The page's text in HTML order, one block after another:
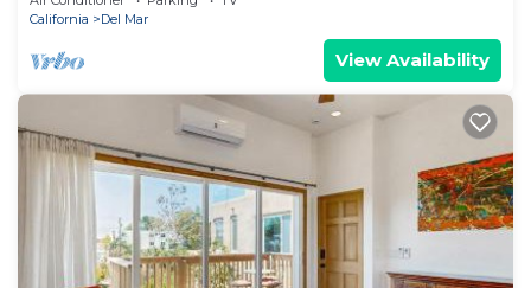
California
Del Mar
View Availability